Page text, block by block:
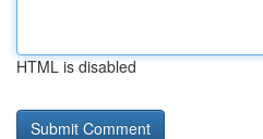
HTML is disabled